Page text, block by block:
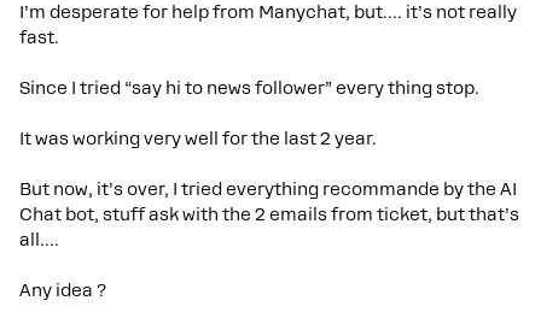
I’m desperate for help from Manychat, but…. it’s not really
fast.
Since I tried “say hi to news follower” every thing stop.
It was working very well for the last 2 year.
But now, it’s over, I tried everything recommande by the AI
Chat bot, stuff ask with the 2 emails from ticket, but that’s
all….
Any idea ?